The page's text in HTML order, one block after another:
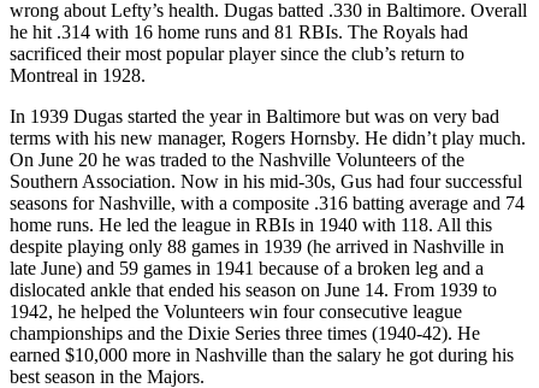
wrong about Lefty’s health. Dugas batted .330 in Baltimore. Overall
he hit .314 with 16 home runs and 81 RBIs. The Royals had
sacrificed their most popular player since the club’s return to
Montreal in 1928.
In 1939 Dugas started the year in Baltimore but was on very bad
terms with his new manager, Rogers Hornsby. He didn’t play much.
On June 20 he was traded to the Nashville Volunteers of the
Southern Association. Now in his mid-30s, Gus had four successful
seasons for Nashville, with a composite .316 batting average and 74
home runs. He led the league in RBIs in 1940 with 118. All this
despite playing only 88 games in 1939 (he arrived in Nashville in
late June) and 59 games in 1941 because of a broken leg and a
dislocated ankle that ended his season on June 14. From 1939 to
1942, he helped the Volunteers win four consecutive league
championships and the Dixie Series three times (1940-42). He
earned $10,000 more in Nashville than the salary he got during his
best season in the Majors.